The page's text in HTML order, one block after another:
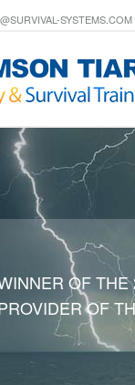
SYSTEMS.COM
OF THE
OF